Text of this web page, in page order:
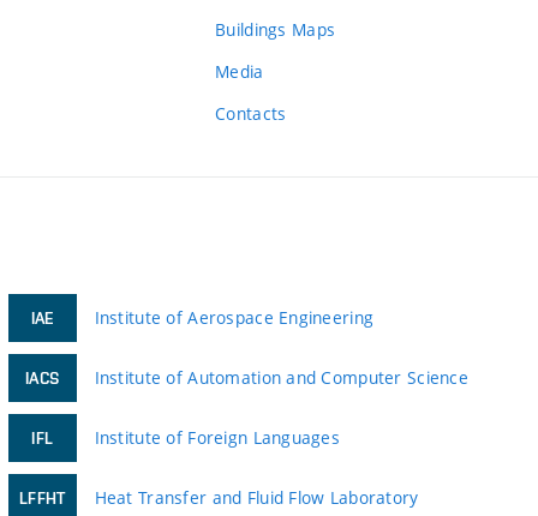
Buildings Maps
Media
Contacts
IAE Institute of Aerospace Engineering
IACS Institute of Automation and Computer Science
IFL Institute of Foreign Languages
LFFHT Heat Transfer and Fluid Flow Laboratory